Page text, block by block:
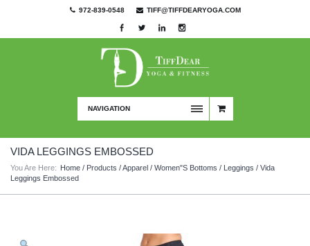
972-839-0548 TIFF@TIFFDEARYOGA.COM
NAVIGATION
VIDA LEGGINGS EMBOSSED
You Are Here: Home / Products /Apparel / Women"s Bottoms / Leggings / Vida
Leggings Embossed